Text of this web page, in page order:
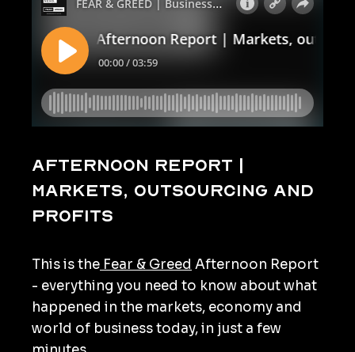
Afternoon Report |
Markets, outsourcing and
profits
This is the Fear & Greed Afternoon Report
- everything you need to know about what
happened in the markets, economy and
world of business today, in just a few